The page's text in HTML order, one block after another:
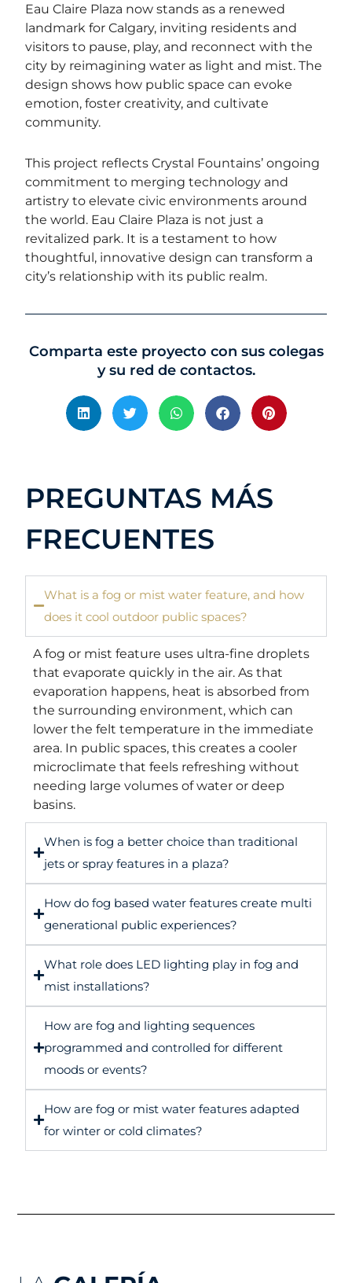
Eau Claire Plaza now stands as a renewed
landmark for Calgary, inviting residents and
visitors to pause, play, and reconnect with the
city by reimagining water as light and mist. The
design shows how public space can evoke
emotion, foster creativity, and cultivate
community.
This project reflects Crystal Fountains’ ongoing
commitment to merging technology and
artistry to elevate civic environments around
the world. Eau Claire Plaza is not just a
revitalized park. It is a testament to how
thoughtful, innovative design can transform a
city’s relationship with its public realm.
Comparta este proyecto con sus colegas
y su red de contactos.
PREGUNTAS MÁS
FRECUENTES
What is a fog or mist water feature, and how
does it cool outdoor public spaces?
A fog or mist feature uses ultra-fine droplets
that evaporate quickly in the air. As that
evaporation happens, heat is absorbed from
the surrounding environment, which can
lower the felt temperature in the immediate
area. In public spaces, this creates a cooler
microclimate that feels refreshing without
needing large volumes of water or deep
basins.
When is fog a better choice than traditional
jets or spray features in a plaza?
How do fog based water features create multi
generational public experiences?
What role does LED lighting play in fog and
mist installations?
How are fog and lighting sequences
programmed and controlled for different
moods or events?
How are fog or mist water features adapted
for winter or cold climates?